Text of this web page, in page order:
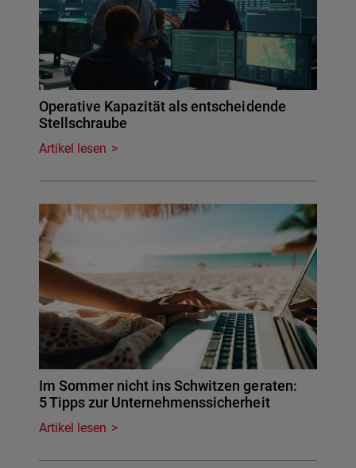
Operative Kapazität als entscheidende
Stellschraube
Artikel lesen
Im Sommer nicht ins Schwitzen geraten:
5 Tipps zur Unternehmenssicherheit
Artikel lesen